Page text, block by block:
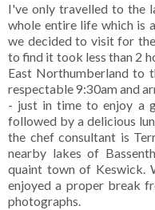
I've only travelled to the
whole entire life which is
we decided to visit for
to find it took less than 2
East Northumberland to
respectable 9:30am and
- just in time to enjoy a
followed by a delicious
the chef consultant is
nearby lakes of
quaint town of Keswick.
enjoyed a proper break
photographs.